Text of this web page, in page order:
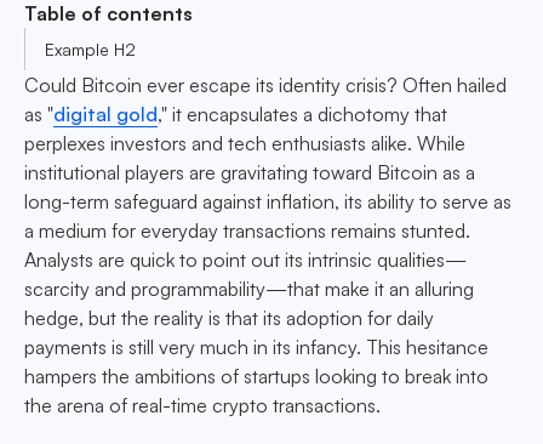
Table of contents
Example H2
Could Bitcoin ever escape its identity crisis? Often hailed
as "digital gold," it encapsulates a dichotomy that
perplexes investors and tech enthusiasts alike. While
institutional players are gravitating toward Bitcoin as a
long-term safeguard against inflation, its ability to serve as
a medium for everyday transactions remains stunted.
Analysts are quick to point out its intrinsic qualities—
scarcity and programmability—that make it an alluring
hedge, but the reality is that its adoption for daily
payments is still very much in its infancy. This hesitance
hampers the ambitions of startups looking to break into
the arena of real-time crypto transactions.